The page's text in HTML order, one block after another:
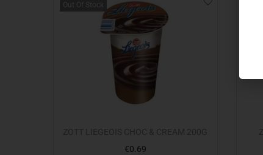
Out Of Stock
€0.69